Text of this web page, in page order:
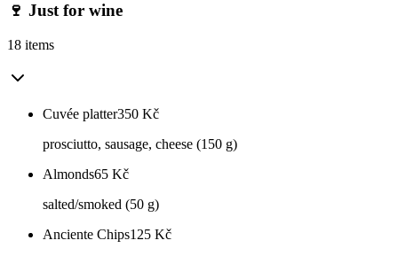
🍷 Just for wine
18 items
Cuvée platter350 Kč
prosciutto, sausage, cheese (150 g)
Almonds65 Kč
salted/smoked (50 g)
Anciente Chips125 Kč